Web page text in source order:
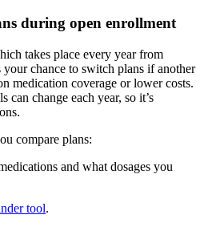
during open enrollment
takes place every year from
chance to switch plans if another
medication coverage or lower costs.
can change each year, so it’s
compare plans:
and what dosages you
tool.